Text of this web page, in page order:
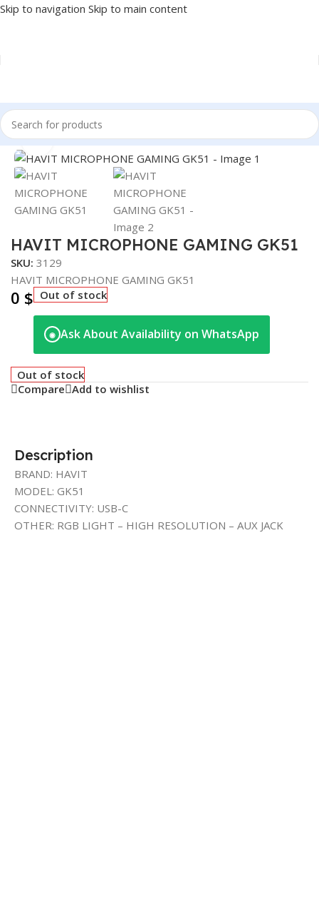
Skip to navigation Skip to main content
Home/Accessories/MICROPHONE
Click to enlarge
HAVIT MICROPHONE GAMING GK51
SKU: 3129
HAVIT MICROPHONE GAMING GK51
0 $ Out of stock
◉ Ask About Availability on WhatsApp
Out of stock
Compare Add to wishlist
Description
BRAND: HAVIT
MODEL: GK51
CONNECTIVITY: USB-C
OTHER: RGB LIGHT – HIGH RESOLUTION – AUX JACK